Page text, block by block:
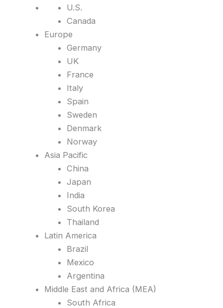
U.S.
Canada
Europe
Germany
UK
France
Italy
Spain
Sweden
Denmark
Norway
Asia Pacific
China
Japan
India
South Korea
Thailand
Latin America
Brazil
Mexico
Argentina
Middle East and Africa (MEA)
South Africa